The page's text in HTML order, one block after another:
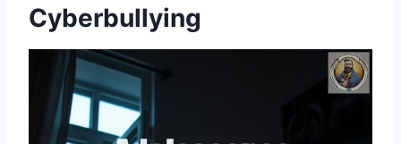
Cyberbullying